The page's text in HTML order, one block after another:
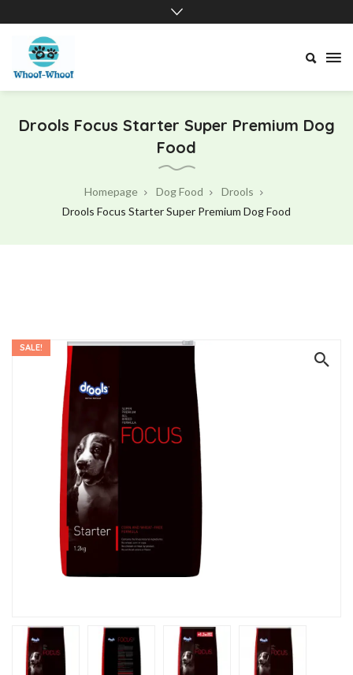
Drools Focus Starter Super Premium Dog
Food
Homepage Dog Food
Drools
Drools Focus Starter Super Premium Dog Food
SALE!